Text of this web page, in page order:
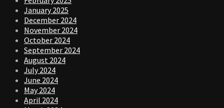
January 2025
December 2024
November 2024
October 2024
September 2024
August 2024
July 2024
June 2024
May 2024
April 2024